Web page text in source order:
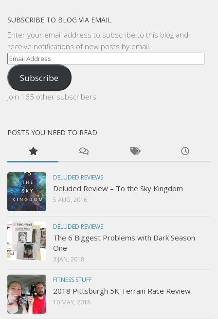
SUBSCRIBE TO BLOG VIA EMAIL
Enter your email address to subscribe to this blog and
receive notifications of new posts by email.
Email
Address
Subscribe
Join 165 other subscribers
POSTS YOU NEED TO READ
DELUDED REVIEWS
Deluded Review – To the Sky Kingdom
5 AUG, 2016
DELUDED REVIEWS
The 6 Biggest Problems with Dark Season
One
3 JAN, 2018
FITNESS STUFF
2018 Pittsburgh 5K Terrain Race Review
10 MAY, 2018